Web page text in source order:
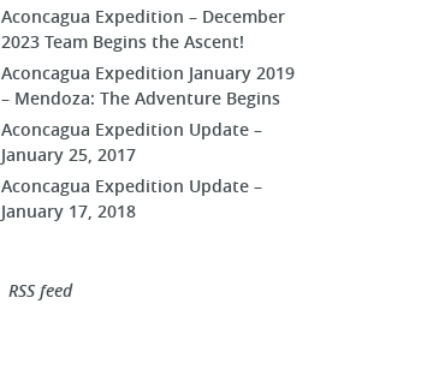
Aconcagua Expedition – December
2023 Team Begins the Ascent!
Aconcagua Expedition January 2019
– Mendoza: The Adventure Begins
Aconcagua Expedition Update –
January 25, 2017
Aconcagua Expedition Update –
January 17, 2018
RSS feed